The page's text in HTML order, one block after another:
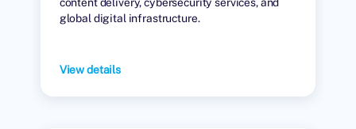
global digital infrastructure.
View details